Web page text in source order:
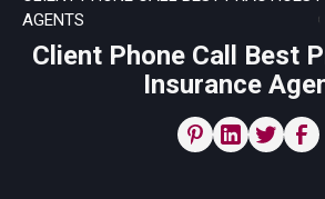
AGENTS
Client Phone Call Best
Insurance